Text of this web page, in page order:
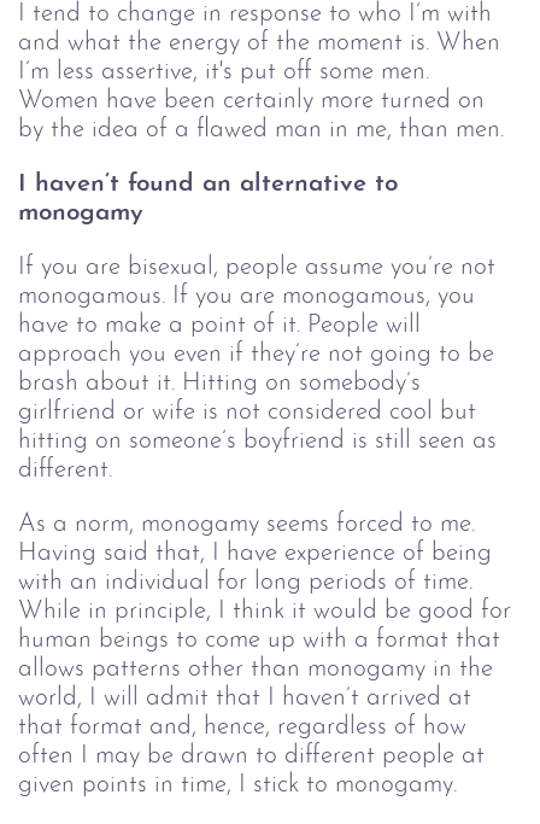
I tend to change in response to who I’m with
and what the energy of the moment is. When
I’m less assertive, it's put off some men.
Women have been certainly more turned on
by the idea of a flawed man in me, than men.
I haven’t found an alternative to
monogamy
If you are bisexual, people assume you’re not
monogamous. If you are monogamous, you
have to make a point of it. People will
approach you even if they’re not going to be
brash about it. Hitting on somebody’s
girlfriend or wife is not considered cool but
hitting on someone’s boyfriend is still seen as
different.
As a norm, monogamy seems forced to me.
Having said that, I have experience of being
with an individual for long periods of time.
While in principle, I think it would be good for
human beings to come up with a format that
allows patterns other than monogamy in the
world, I will admit that I haven’t arrived at
that format and, hence, regardless of how
often I may be drawn to different people at
given points in time, I stick to monogamy.